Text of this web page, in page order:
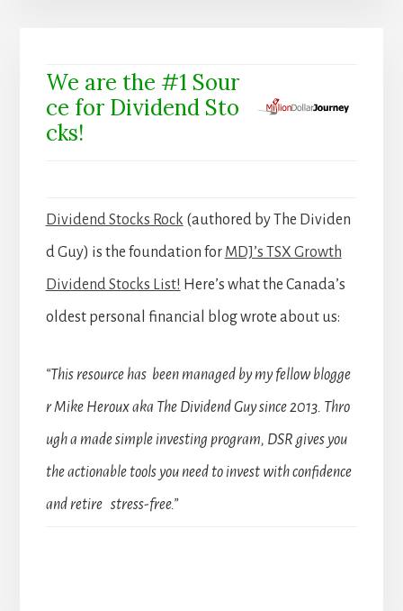
We are the #1 Sour
ce for Dividend Sto
cks!
Dividend Stocks Rock (authored by The Dividen
d Guy) is the foundation for MDJ’s TSX Growth
Dividend Stocks List! Here’s what the Canada’s
oldest personal financial blog wrote about us:
“This resource has been managed by my fellow blogge
r Mike Heroux aka The Dividend Guy since 2013. Thro
ugh a made simple investing program, DSR gives you
the actionable tools you need to invest with confidence
and retire stress-free.”